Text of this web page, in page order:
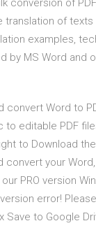
conversion of
translation of
examples,
by MS Word and
convert Word to
to editable PDF
to Download
convert your
PRO version
error!
Save to Google